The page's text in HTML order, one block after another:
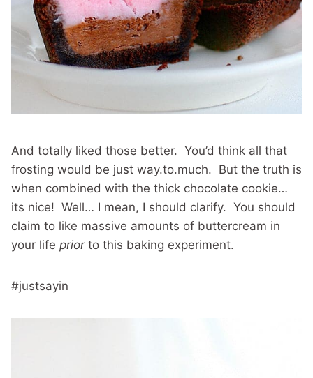
And totally liked those better. You’d think all that
frosting would be just way.to.much. But the truth is
when combined with the thick chocolate cookie…
its nice! Well… I mean, I should clarify. You should
claim to like massive amounts of buttercream in
your life priorto this baking experiment.
#justsayin